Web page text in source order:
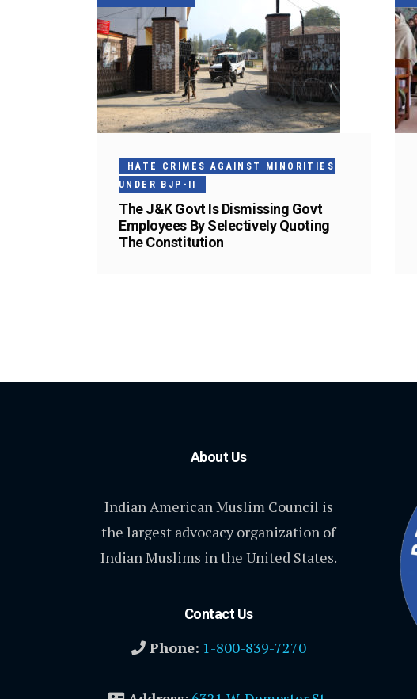
HATE CRIMES AGAINST MINORITIES
UNDER BJP-II
The J&K Govt Is Dismissing Govt
Employees By Selectively Quoting
The Constitution
About Us
Indian American Muslim Council is
the largest advocacy organization of
Indian Muslims in the United States.
Contact Us
Phone: 1-800-839-7270